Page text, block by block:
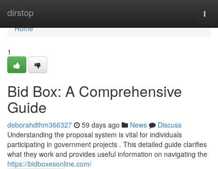
dirstop
Home
Home
1
Bid Box: A Comprehensive
Guide
deborahdthm366327 59 days ago News
Discuss
Understanding the proposal system is vital for individuals
participating in government projects . This detailed guide clarifies
what they work and provides useful information on navigating the
https://bidboxesonline.com/